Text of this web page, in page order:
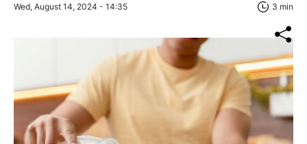
Wed, August 14, 2024 - 14:35 3 min